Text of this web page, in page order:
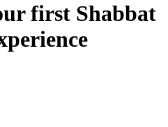
first Shabbat